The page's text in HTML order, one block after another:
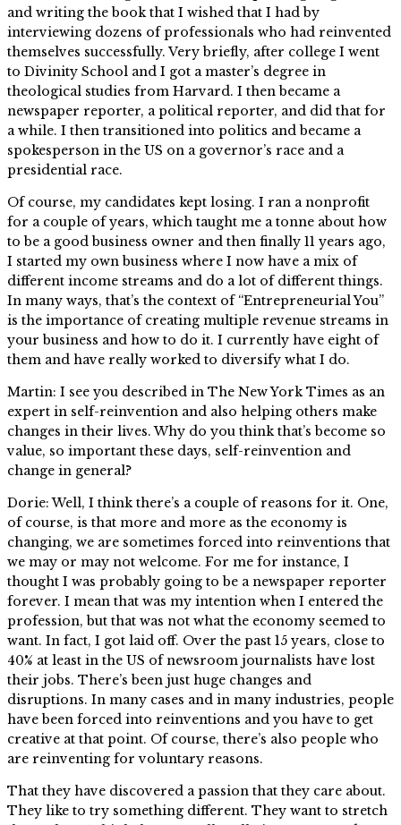
and writing the book that I wished that I had by
interviewing dozens of professionals who had reinvented
themselves successfully. Very briefly, after college I went
to Divinity School and I got a master’s degree in
theological studies from Harvard. I then became a
newspaper reporter, a political reporter, and did that for
a while. I then transitioned into politics and became a
spokesperson in the US on a governor’s race and a
presidential race.
Of course, my candidates kept losing. I ran a nonprofit
for a couple of years, which taught me a tonne about how
to be a good business owner and then finally 11 years ago,
I started my own business where I now have a mix of
different income streams and do a lot of different things.
In many ways, that’s the context of “Entrepreneurial You”
is the importance of creating multiple revenue streams in
your business and how to do it. I currently have eight of
them and have really worked to diversify what I do.
Martin: I see you described in The New York Times as an
expert in self-reinvention and also helping others make
changes in their lives. Why do you think that’s become so
value, so important these days, self-reinvention and
change in general?
Dorie: Well, I think there’s a couple of reasons for it. One,
of course, is that more and more as the economy is
changing, we are sometimes forced into reinventions that
we may or may not welcome. For me for instance, I
thought I was probably going to be a newspaper reporter
forever. I mean that was my intention when I entered the
profession, but that was not what the economy seemed to
want. In fact, I got laid off. Over the past 15 years, close to
40% at least in the US of newsroom journalists have lost
their jobs. There’s been just huge changes and
disruptions. In many cases and in many industries, people
have been forced into reinventions and you have to get
creative at that point. Of course, there’s also people who
are reinventing for voluntary reasons.
That they have discovered a passion that they care about.
They like to try something different. They want to stretch